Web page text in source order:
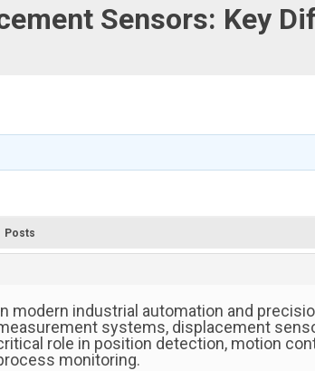
Sensors: Key
Posts
modern industrial automation and
systems, displacement
role in position detection, motion
monitoring.